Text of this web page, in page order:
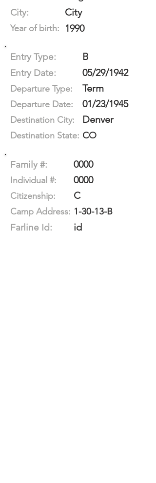
City:
City
Year of birth: 1990
Entry Type: B
Entry Date: 05/29/1942
Departure Type: Term
Departure Date: 01/23/1945
Destination City: Denver
Destination State: CO
Family #: 0000
Individual #: 0000
Citizenship: C
Camp Address: 1-30-13-B
Farline Id:
id